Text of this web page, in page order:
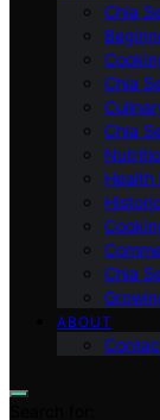
Chia
Chia
Chia
Health
Chia
ABOUT